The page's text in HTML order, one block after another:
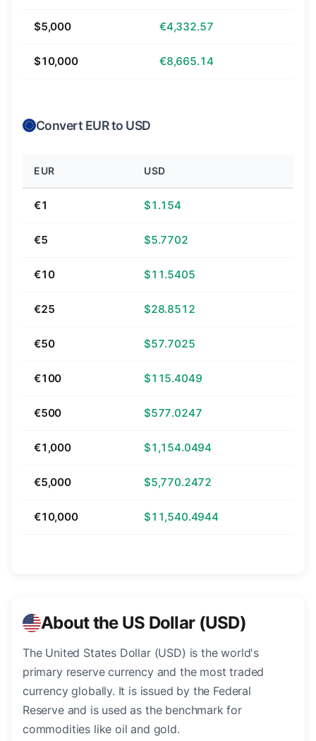
$5,000 €4,332.57
$10,000 €8,665.14
Convert EUR to USD
EUR USD
€1 $1.154
€5 $5.7702
€10 $11.5405
€25 $28.8512
€50 $57.7025
€100 $115.4049
€500 $577.0247
€1,000 $1,154.0494
€5,000 $5,770.2472
€10,000 $11,540.4944
About the US Dollar (USD)
The United States Dollar (USD) is the world's
primary reserve currency and the most traded
currency globally. It is issued by the Federal
Reserve and is used as the benchmark for
commodities like oil and gold.